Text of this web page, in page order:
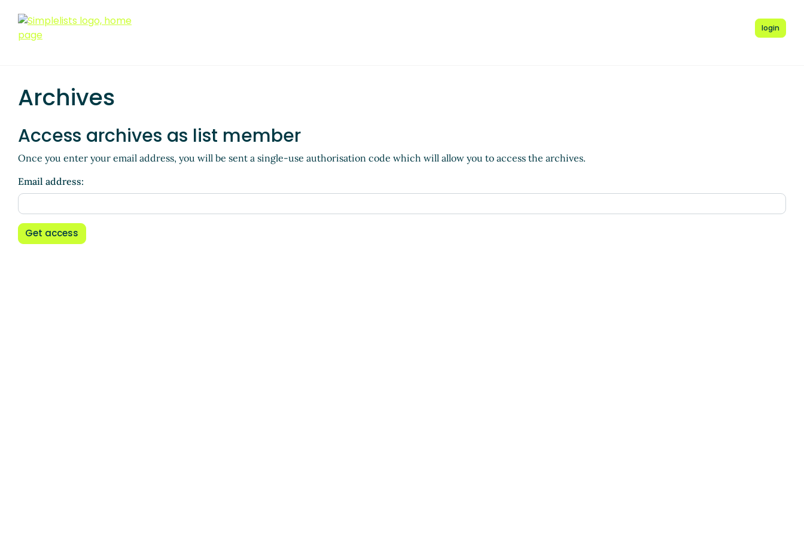
login
Archives
Access archives as list member
Once you enter your email address, you will be sent a single-use authorisation code which will allow you to access the archives.
Email address:
Get access